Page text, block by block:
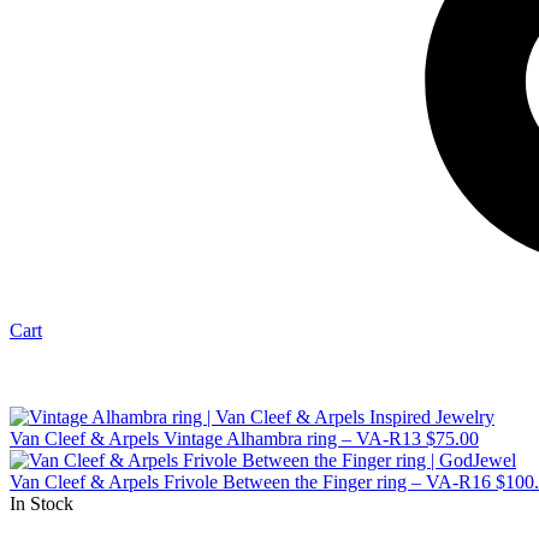
Cart
Van Cleef & Arpels Vintage Alhambra ring – VA-R13 $75.00
Van Cleef & Arpels Frivole Between the Finger ring – VA-R16 $
In Stock